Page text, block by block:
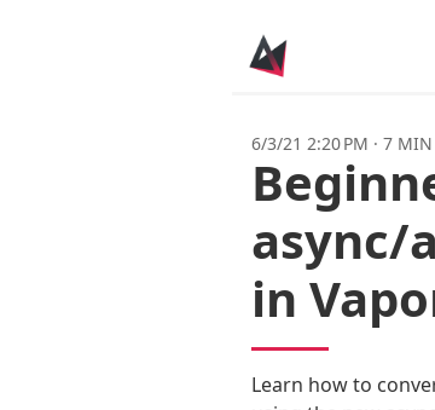
6/3/21 2:20 PM · 7 MIN
async/
in
Learn how to